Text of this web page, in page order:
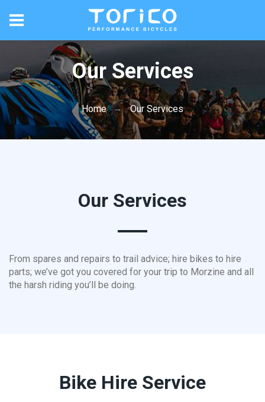
Our Services
Home Our Services
Our Services
From spares and repairs to trail advice; hire bikes to hire
parts; we’ve got you covered for your trip to Morzine and all
the harsh riding you’ll be doing.
Bike Hire Service